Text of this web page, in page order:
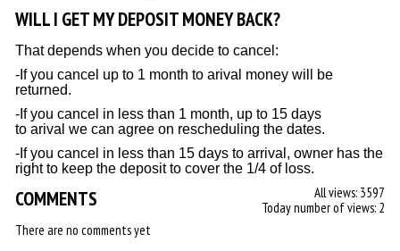
WILL I GET MY DEPOSIT MONEY BACK?
That depends when you decide to cancel:
-If you cancel up to 1 month to arival money will be
returned.
-If you cancel in less than 1 month, up to 15 days
to arival we can agree on rescheduling the dates.
-If you cancel in less than 15 days to arrival, owner has the
right to keep the deposit to cover the 1/4 of loss.
All views: 3597
Today number of views: 2
COMMENTS
There are no comments yet